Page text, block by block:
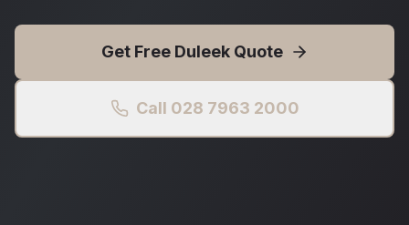
Get Free DuleekQuote
Call 028 7963 2000